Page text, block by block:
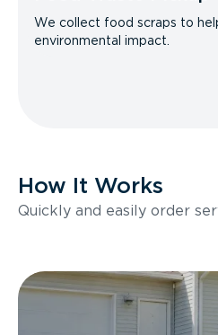
We collect food scraps to
environmental impact.
How It Works
Quickly and easily order